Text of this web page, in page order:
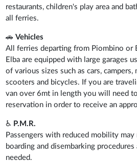
restaurants, children's play area and
all ferries.
🚗Vehicles
All ferries departing from Piombino or
Elba are equipped with large garages
of various sizes such as cars,
scooters and bicycles. If you are
van over 6mt in length you will need
reservation in order to receive an
♿ P.M.R.
Passengers with reduced mobility
boarding and disembarking
needed.